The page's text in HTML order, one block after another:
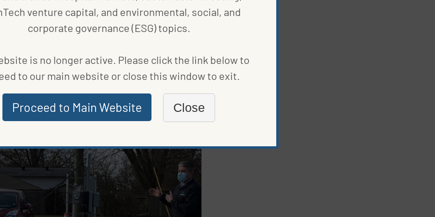
economy now,” explained
, director
every part of Ohio because the supply
to still have a robust auto industry in Ohio, we
and Dublin’s EVunited are making electric vehicle
and small businesses are beginning to
and boost sales.
venture capital, and environmental, social, and
corporate governance (ESG) topics.
is no longer active. Please click the link below to
to our main website or close this window to exit.
Proceed to Main Website Close